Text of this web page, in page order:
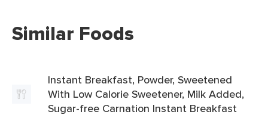
Similar Foods
Instant Breakfast, Powder, Sweetened
With Low Calorie Sweetener, Milk Added,
Sugar-free Carnation Instant Breakfast